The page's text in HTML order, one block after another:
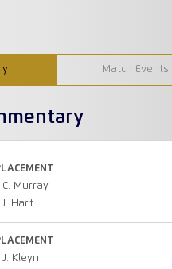
Match Events
C. Murray
J. Hart
J. Kleyn